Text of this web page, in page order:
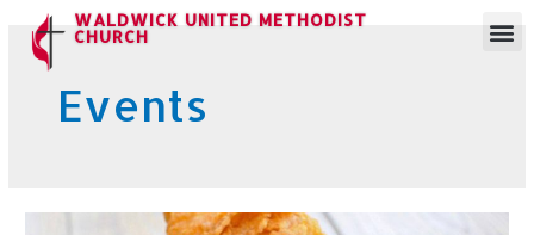
WALDWICK UNITED METHODIST
CHURCH
Events